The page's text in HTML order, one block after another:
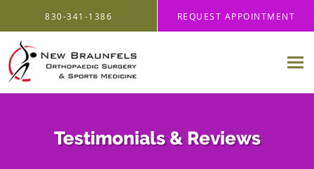
830-341-1386 REQUEST APPOINTMENT
Testimonials & Reviews